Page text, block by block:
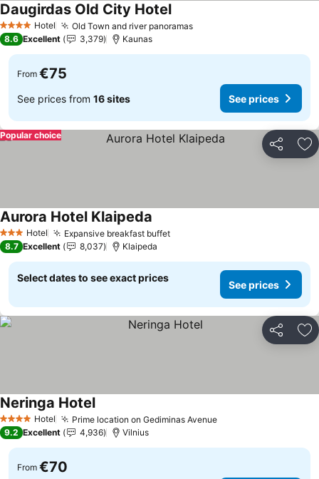
4 Stars Hotel Old Town and river panoramasSee prices
Daugirdas Old City HotelSee prices
8.6 Excellent 3,379 Kaunas
From €75
See prices from 16 sites See prices
Share
Popular choice
3 StarsHotel Expansive breakfast buffetSee prices
Aurora Hotel Klaipeda
8.7 Excellent 8,037 Klaipeda
Select dates to see exact prices
See prices
Share
4 Stars Hotel Prime location on Gediminas AvenueSee prices
Neringa HotelSee prices
9.2 Excellent 4,936 Vilnius
From €70